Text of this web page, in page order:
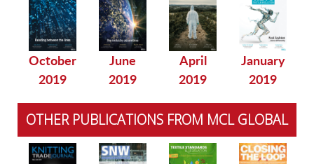
October
2019
June
2019
April
2019
January
2019
OTHER PUBLICATIONS FROM MCL GLOBAL